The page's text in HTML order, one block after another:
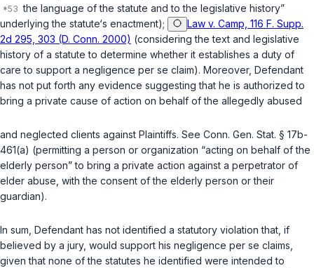
the language of the statute and to the legislative history”
underlying the statute‘s enactment);
Law v. Camp, 116 F. Supp.
2d 295, 303 (D. Conn. 2000) (considering the text and legislative
history of a statute to determine whether it establishes a duty of
care to support a negligence per se claim). Moreover, Defendant
has not put forth any evidence suggesting that he is authorized to
bring a private cause of action on behalf of the allegedly abused
and neglected clients against Plaintiffs. See Conn. Gen. Stat. § 17b-
461(a) (permitting a person or organization “acting on behalf of the
elderly person” to bring a private action against a perpetrator of
elder abuse, with the consent of the elderly person or their
guardian).
In sum, Defendant has not identified a statutory violation that, if
believed by a jury, would support his negligence per se claims,
given that none of the statutes he identified were intended to